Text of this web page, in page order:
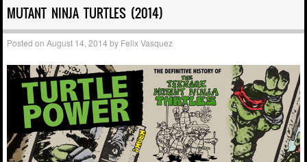
MUTANT NINJA TURTLES (2014)
Posted onAugust 14, 2014 by Felix Vasquez